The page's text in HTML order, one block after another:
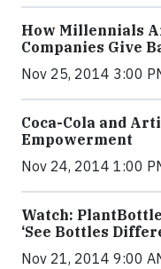
How Millennials
Companies Give
Nov 25, 2014 3:00
Coca-Cola and
Empowerment
Nov 24, 2014 1:00
Watch:
‘See Bottles
Nov 21, 2014 9:00